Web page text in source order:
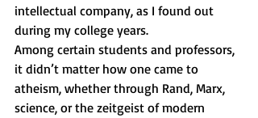
intellectual company, as I found out
during my college years.
Among certain students and professors,
it didn’t matter how one came to
atheism, whether through Rand, Marx,
science, or the zeitgeist of modern